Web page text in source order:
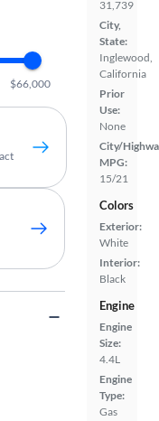
31,739
City,
State:
Inglewood,
California
Prior
Use:
None
City/
MPG:
15/21
Colors
Exterior:
White
Interior:
Black
Engine
Engine
Size:
4.4L
Engine
Type:
Gas
$66,000